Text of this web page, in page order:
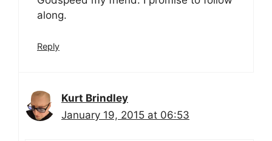
along.
Reply
Kurt Brindley
January 19, 2015 at 06:53